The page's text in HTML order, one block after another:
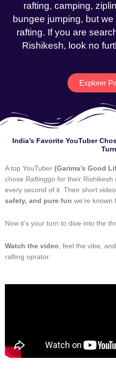
rafting, camping,
bungee jumping, but
rafting. If you are
Rishikesh, look no
Explorer
India’s Favorite YouTuber
A top YouTuber (Garima’s Good
chose Raftinggo for their
every second of it. Their short
safety, and pure fun we’re known
Now it’s your turn to dive into the
Watch the video, feel the vibe,
rafting oprator.